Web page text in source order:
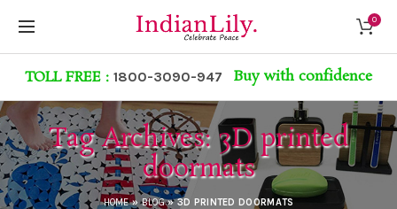
0
TOLL FREE : 1800-3090-947 Buy with confidence
Tag Archives: 3D printed
doormats
HOME»BLOG»3D PRINTED DOORMATS